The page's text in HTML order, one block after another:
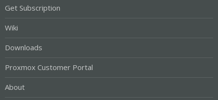
Get Subscription
Wiki
Downloads
Proxmox Customer Portal
About